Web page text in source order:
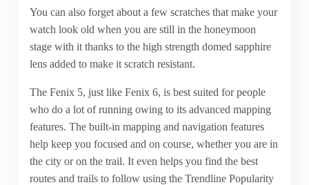
You can also forget about a few scratches that make your
watch look old when you are still in the honeymoon
stage with it thanks to the high strength domed sapphire
lens added to make it scratch resistant.
The Fenix 5, just like Fenix 6, is best suited for people
who do a lot of running owing to its advanced mapping
features. The built-in mapping and navigation features
help keep you focused and on course, whether you are in
the city or on the trail. It even helps you find the best
routes and trails to follow using the Trendline Popularity